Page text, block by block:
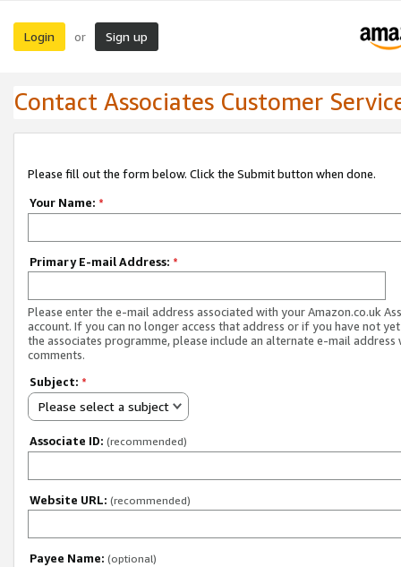
Login or Sign up
Contact Associates Customer
Please fill out the form below. Click the Submit button when done.
Your Name: *
Primary E-mail Address: *
Please enter the e-mail address associated with your Amazon.co.uk
account. If you can no longer access that address or if you have not
the associates programme, please include an alternate e-mail address
comments.
Subject: *
Please select a subject
Associate ID: (recommended)
Website URL: (recommended)
Payee Name: (optional)